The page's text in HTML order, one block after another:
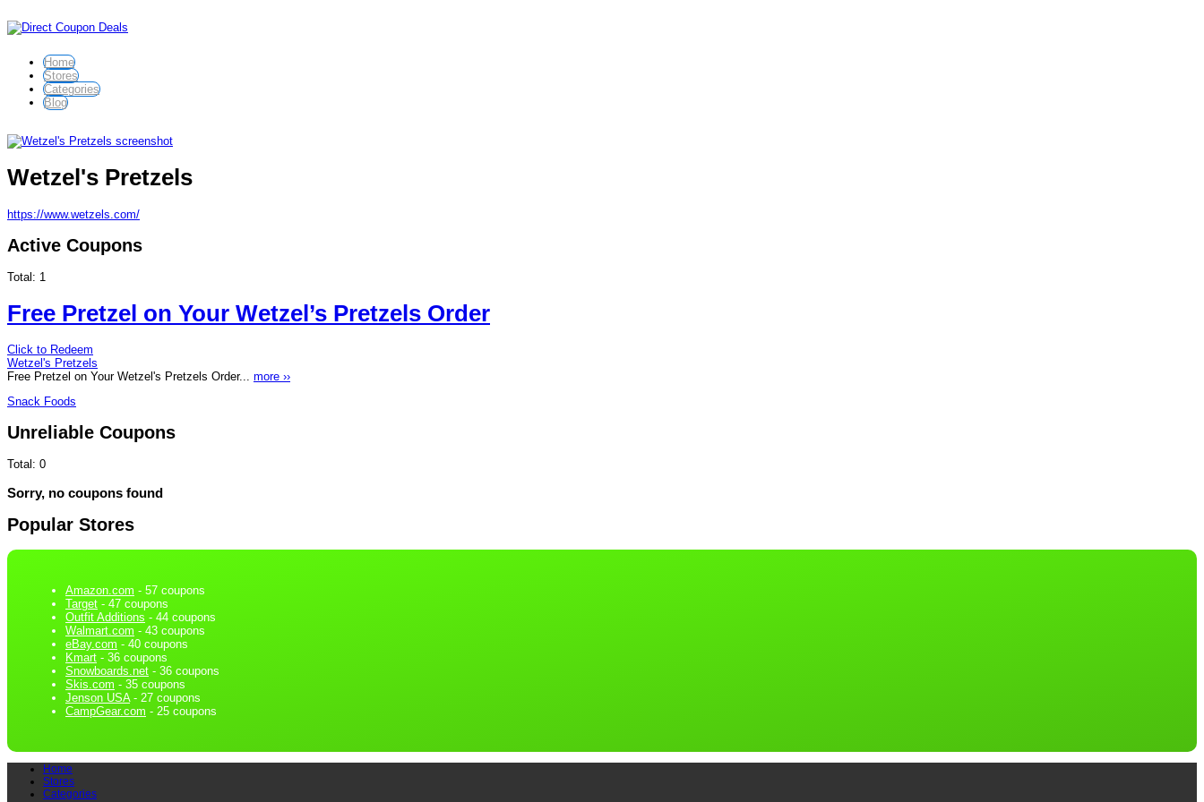
Home
Stores
Categories
Blog
Wetzel's Pretzels
https://www.wetzels.com/
Active Coupons
Total: 1
Free Pretzel on Your Wetzel’s Pretzels Order
Click to Redeem
Wetzel's Pretzels
Free Pretzel on Your Wetzel's Pretzels Order... more ››
Snack Foods
Unreliable Coupons
Total: 0
Sorry, no coupons found
Popular Stores
Amazon.com - 57 coupons
Target - 47 coupons
Outfit Additions - 44 coupons
Walmart.com - 43 coupons
eBay.com - 40 coupons
Kmart - 36 coupons
Snowboards.net - 36 coupons
Skis.com - 35 coupons
Jenson USA- 27 coupons
CampGear.com - 25 coupons
Home
Stores
Categories